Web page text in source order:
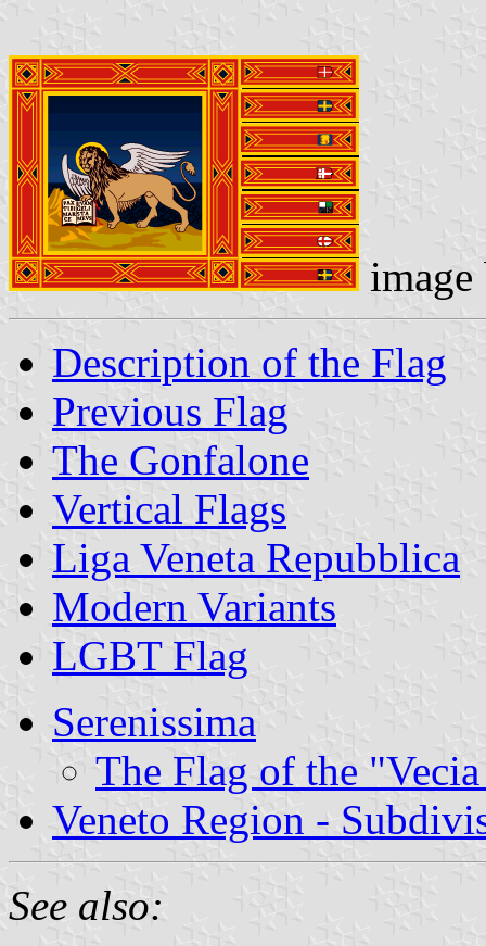
Description of the Flag
Previous Flag
The Gonfalone
Vertical Flags
Liga Veneta Repubblica
Modern Variants
LGBT Flag
Serenissima
The Flag of the
Veneto Region -
See also: